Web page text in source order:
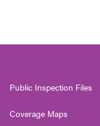
Public Inspection Files
Coverage Maps